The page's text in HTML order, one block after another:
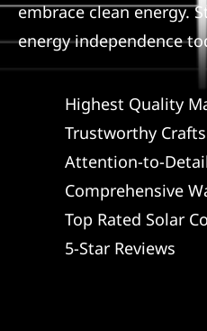
Solar Calculator
REFERRAL
embrace clean energy.
energy independence
Highest Quality
Trustworthy
Attention-to-
Comprehensive
Top Rated Solar
5-Star Reviews